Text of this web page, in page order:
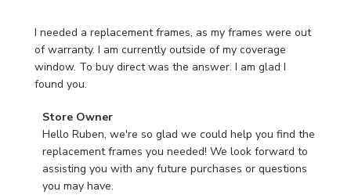
I needed a replacement frames, as my frames were out
of warranty. I am currently outside of my coverage
window. To buy direct was the answer. I am glad I
found you.
Comments
by
Store
Owner
on
Store Owner
Hello Ruben, we're so glad we could help you find the
replacement frames you needed! We look forward to
assisting you with any future purchases or questions
you may have.